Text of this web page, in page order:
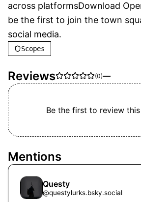
across platformsDownload
be the first to join the town
social media.
Scopes
Reviews (0)—
Be the first to review
Mentions
Questy
@questylurks.bsky.social